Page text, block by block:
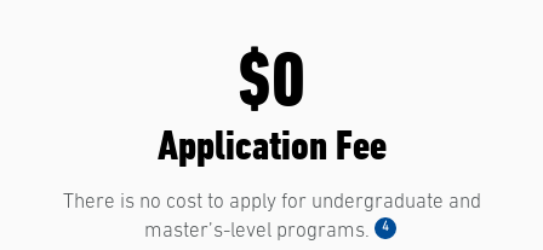
$0
Application Fee
There is no cost to apply for undergraduate and
master’s-level programs.
4